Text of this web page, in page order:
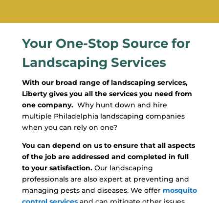
Your One-Stop Source for
Landscaping Services
With our broad range of landscaping services,
Liberty gives you all the services you need from
one company. Why hunt down and hire
multiple Philadelphia landscaping companies
when you can rely on one?
You can depend on us to ensure that all aspects
of the job are addressed and completed in full
to your satisfaction.Our landscaping
professionals are also expert at preventing and
managing pests and diseases. We offer mosquito